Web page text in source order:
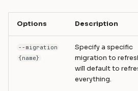
Options Description
--migration
{name}
Specify a specific
migration to
will default to
everything.